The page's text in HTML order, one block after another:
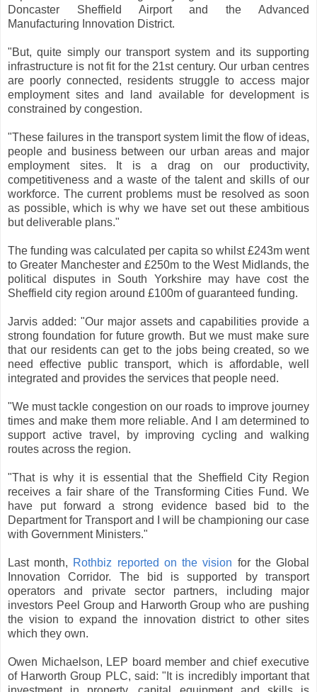
Doncaster Sheffield Airport and the Advanced
Manufacturing Innovation District.
"But, quite simply our transport system and its supporting
infrastructure is not fit for the 21st century. Our urban centres
are poorly connected, residents struggle to access major
employment sites and land available for development is
constrained by congestion.
"These failures in the transport system limit the flow of ideas,
people and business between our urban areas and major
employment sites. It is a drag on our productivity,
competitiveness and a waste of the talent and skills of our
workforce. The current problems must be resolved as soon
as possible, which is why we have set out these ambitious
but deliverable plans."
The funding was calculated per capita so whilst £243m went
to Greater Manchester and £250m to the West Midlands, the
political disputes in South Yorkshire may have cost the
Sheffield city region around £100m of guaranteed funding.
Jarvis added: "Our major assets and capabilities provide a
strong foundation for future growth. But we must make sure
that our residents can get to the jobs being created, so we
need effective public transport, which is affordable, well
integrated and provides the services that people need.
"We must tackle congestion on our roads to improve journey
times and make them more reliable. And I am determined to
support active travel, by improving cycling and walking
routes across the region.
"That is why it is essential that the Sheffield City Region
receives a fair share of the Transforming Cities Fund. We
have put forward a strong evidence based bid to the
Department for Transport and I will be championing our case
with Government Ministers."
Last month, Rothbiz reported on the vision for the Global
Innovation Corridor. The bid is supported by transport
operators and private sector partners, including major
investors Peel Group and Harworth Group who are pushing
the vision to expand the innovation district to other sites
which they own.
Owen Michaelson, LEP board member and chief executive
of Harworth Group PLC, said: "It is incredibly important that